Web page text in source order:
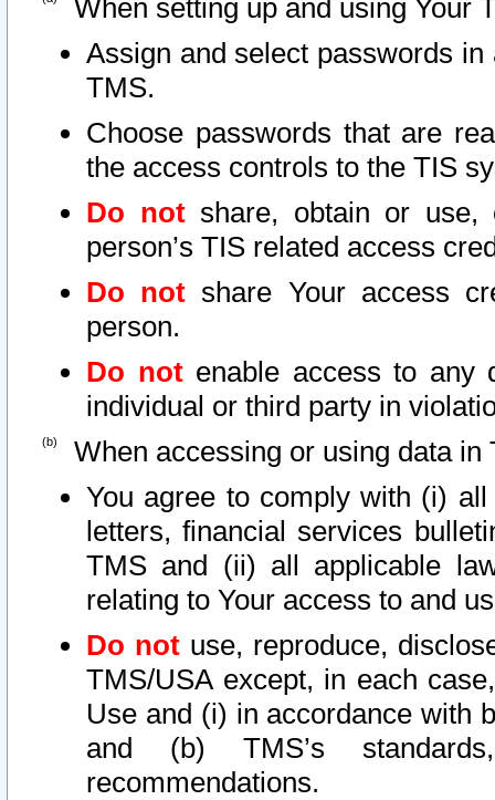
When setting up and using Your
Assign and select passwords
TMS.
Choose passwords that are
the access controls to the TIS
Do notshare, obtain or use,
person’s TIS related access
Do not share Your access
person.
Do notenable access to any
individual or third party in
When accessing or using data in
You agree to comply with (i)
letters, financial services
TMS and (ii) all applicable
relating to Your access to and
Do not use, reproduce,
TMS/USA except, in each
Use and (i) in accordance with
and (b) TMS’s
recommendations.